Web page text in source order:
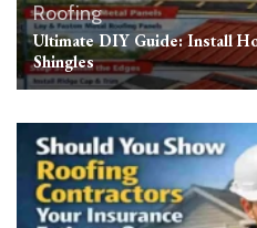
Roofing
Ultimate DIY Guide: Install
Shingles